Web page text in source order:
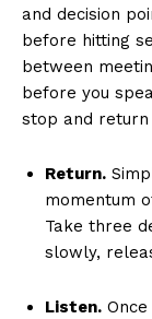
and decision
before hitting
between
before you
stop and
Return.
momentum
Take three
slowly,
Listen.